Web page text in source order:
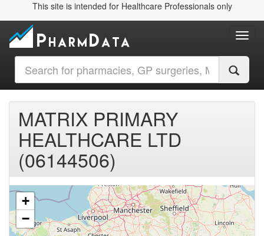
This site is intended for Healthcare Professionals only
MATRIX PRIMARY
HEALTHCARE LTD
(06144506)
+
−